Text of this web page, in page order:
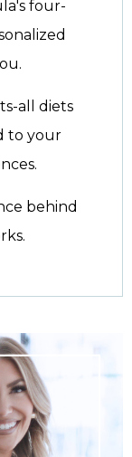
four-
all diets
to your
behind